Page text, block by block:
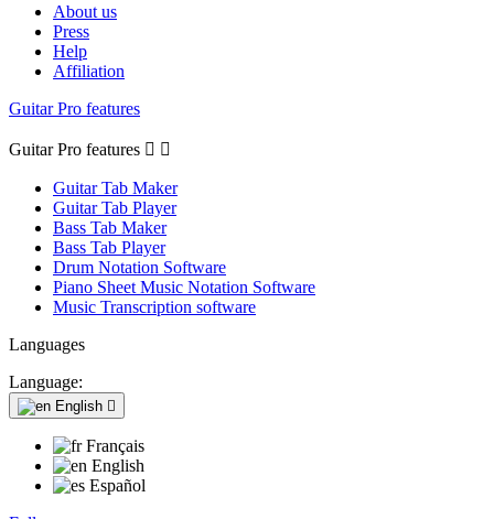
About us
Press
Help
Affiliation
Guitar Pro features
Guitar Pro features  
Guitar Tab Maker
Guitar Tab Player
Bass Tab Maker
Bass Tab Player
Drum Notation Software
Piano Sheet Music Notation Software
Music Transcription software
Languages
Language:
English 
Français
English
Español